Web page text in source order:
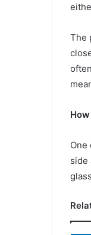
The
One
side